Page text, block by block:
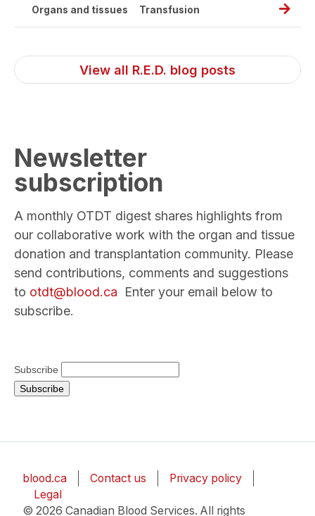
Organs and tissues Transfusion
Read
full
New
View all R.E.D. blog posts
Newsletter
subscription
A monthly OTDT digest shares highlights from
our collaborative work with the organ and tissue
donation and transplantation community. Please
send contributions, comments and suggestions
to otdt@blood.ca Enter your email below to
subscribe.
Subscribe
© 2026 Canadian Blood Services. All rights
blood.ca Contact us
Privacy policy
Legal